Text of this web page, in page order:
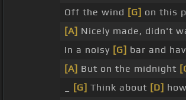
Off the wind [G] on this
[A] Nicely made, didn't
In a noisy [G] bar and
[A] But on the midnight
[G] Think about [D]